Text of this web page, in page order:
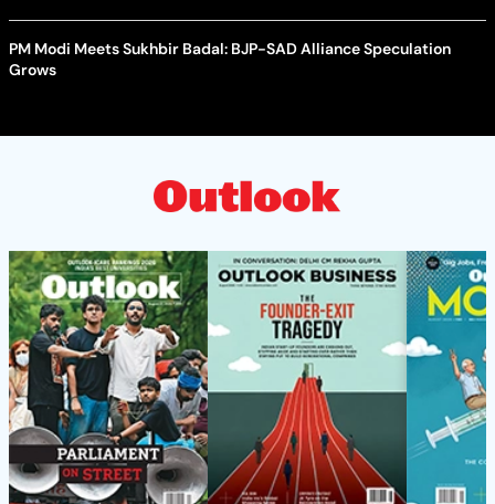
PM Modi Meets Sukhbir Badal: BJP-SAD Alliance Speculation
Grows